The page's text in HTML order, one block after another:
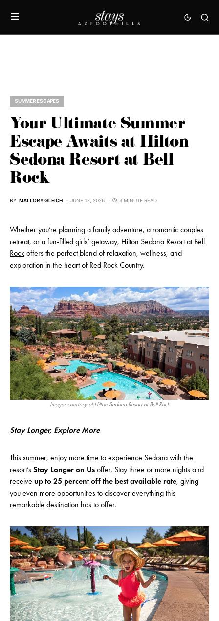
SUMMER ESCAPES
Your Ultimate Summer
Escape Awaits at Hilton
Sedona Resort at Bell
Rock
BY MALLORY GLEICH JUNE 12, 2026 3 MINUTE READ
Whether you’re planning a family adventure, a romantic couples
retreat, or a fun-filled girls’ getaway, Hilton Sedona Resort at Bell
Rock offers the perfect blend of relaxation, wellness, and
exploration in the heart of Red Rock Country.
Images courtesy of Hilton Sedona Resort at Bell Rock
Stay Longer, Explore More
This summer, enjoy more time to experience Sedona with the
resort’s Stay Longer on Us offer. Stay three or more nights and
receive up to 25 percent off the best available rate, giving
you even more opportunities to discover everything this
remarkable destination has to offer.